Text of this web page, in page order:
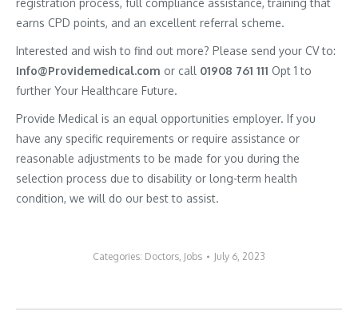
registration process, full compliance assistance, training that
earns CPD points, and an excellent referral scheme.
Interested and wish to find out more? Please send your CV to:
Info@Providemedical.com or call 01908 761 111 Opt 1 to
further Your Healthcare Future.
Provide Medical is an equal opportunities employer. If you
have any specific requirements or require assistance or
reasonable adjustments to be made for you during the
selection process due to disability or long-term health
condition, we will do our best to assist.
Categories: Doctors, Jobs July 6, 2023